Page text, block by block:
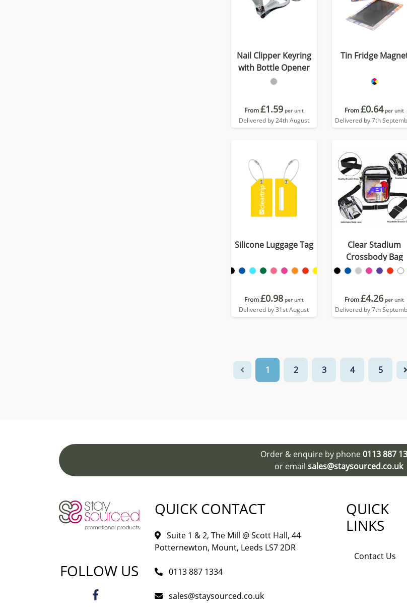
Nail Clipper Keyring
with Bottle Opener
From£1.59 per unit
Delivered by 24th August
Tin Fridge
From£0.64 per unit
Delivered by 7th
Silicone Luggage Tag
From£0.98 per unit
Delivered by 31st August
Clear Stadium
Crossbody Bag
From£4.26 per unit
Delivered by 7th
1 2 3 4 5
Order & enquire by phone0113 887
or email sales@staysourced.co.uk
FOLLOW US
QUICK CONTACT
Suite 1 & 2, The Mill @ Scott Hall, 44
Potternewton, Mount, Leeds LS7 2DR
0113 887 1334
sales@staysourced.co.uk
QUICK
LINKS
Contact Us